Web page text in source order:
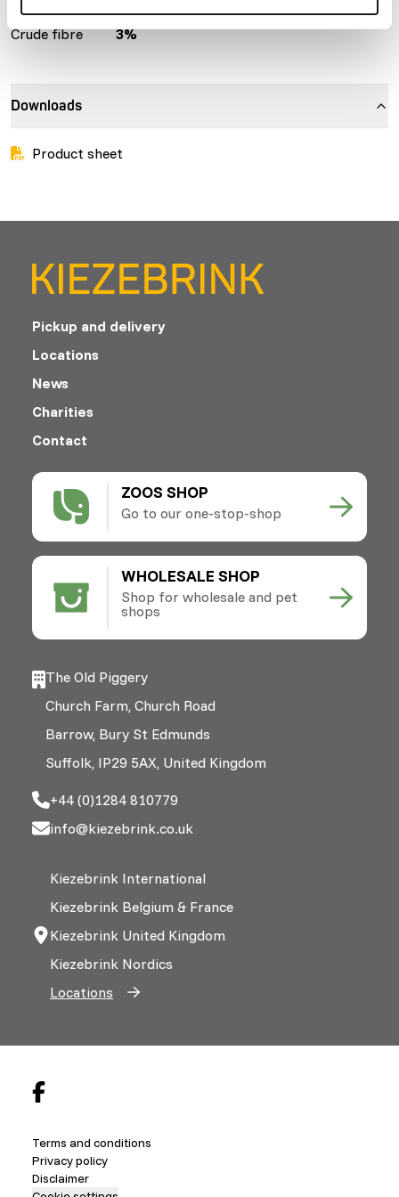
Crude fibre
3%
Downloads
Product sheet
ZOOS SHOP
Go to our one-stop-shop
WHOLESALE SHOP
Shop for wholesale and pet
shops
Pickup and delivery
Locations
News
Charities
Contact
The Old Piggery
Church Farm, Church Road
Barrow, Bury St Edmunds
Suffolk, IP29 5AX, United Kingdom
+44 (0)1284 810779
info@kiezebrink.co.uk
Kiezebrink International
Kiezebrink Belgium & France
Kiezebrink United Kingdom
Kiezebrink Nordics
Locations
Terms and conditions
Privacy policy
Disclaimer